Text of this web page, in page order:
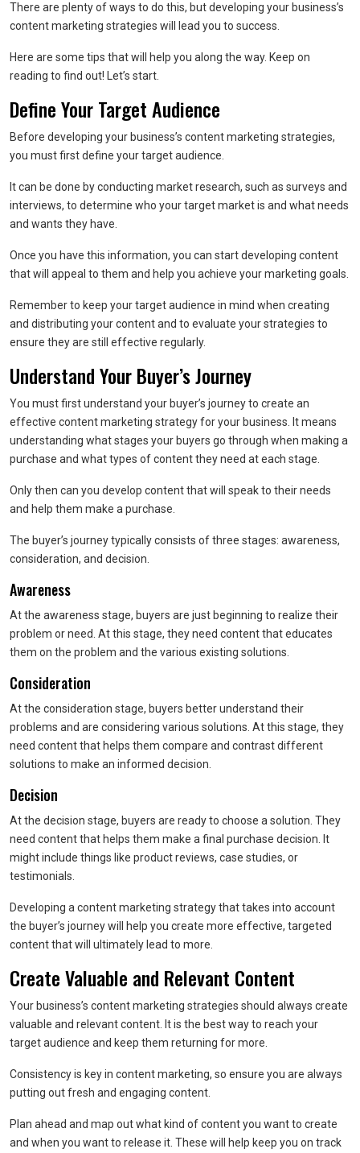
There are plenty of ways to do this, but developing your business’s
content marketing strategies will lead you to success.
Here are some tips that will help you along the way. Keep on
reading to find out! Let’s start.
Define Your Target Audience
Before developing your business’s content marketing strategies,
you must first define your target audience.
It can be done by conducting market research, such as surveys and
interviews, to determine who your target market is and what needs
and wants they have.
Once you have this information, you can start developing content
that will appeal to them and help you achieve your marketing goals.
Remember to keep your target audience in mind when creating
and distributing your content and to evaluate your strategies to
ensure they are still effective regularly.
Understand Your Buyer’s Journey
You must first understand your buyer’s journey to create an
effective content marketing strategy for your business. It means
understanding what stages your buyers go through when making a
purchase and what types of content they need at each stage.
Only then can you develop content that will speak to their needs
and help them make a purchase.
The buyer’s journey typically consists of three stages: awareness,
consideration, and decision.
Awareness
At the awareness stage, buyers are just beginning to realize their
problem or need. At this stage, they need content that educates
them on the problem and the various existing solutions.
Consideration
At the consideration stage, buyers better understand their
problems and are considering various solutions. At this stage, they
need content that helps them compare and contrast different
solutions to make an informed decision.
Decision
At the decision stage, buyers are ready to choose a solution. They
need content that helps them make a final purchase decision. It
might include things like product reviews, case studies, or
testimonials.
Developing a content marketing strategy that takes into account
the buyer’s journey will help you create more effective, targeted
content that will ultimately lead to more.
Create Valuable and Relevant Content
Your business’s content marketing strategies should always create
valuable and relevant content. It is the best way to reach your
target audience and keep them returning for more.
Consistency is key in content marketing, so ensure you are always
putting out fresh and engaging content.
Plan ahead and map out what kind of content you want to create
and when you want to release it. These will help keep you on track